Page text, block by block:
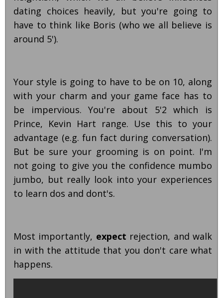
dating choices heavily, but you're going to
have to think like Boris (who we all believe is
around 5').
Your style is going to have to be on 10, along
with your charm and your game face has to
be impervious. You're about 5'2 which is
Prince, Kevin Hart range. Use this to your
advantage (e.g. fun fact during conversation).
But be sure your grooming is on point. I'm
not going to give you the confidence mumbo
jumbo, but really look into your experiences
to learn dos and dont's.
Most importantly, expect rejection, and walk
in with the attitude that you don't care what
happens.